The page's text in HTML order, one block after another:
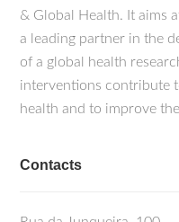
& Global Health. It aims
a leading partner in the
of a global health
interventions contribute
health and to improve
Contacts